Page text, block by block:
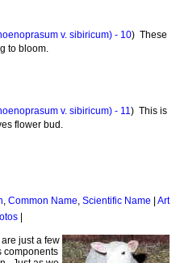
v. sibiricum) - 10) These
to bloom.
v. sibiricum) - 11) This is
flower bud.
, Common Name, Scientific Name
Art
just a few
components